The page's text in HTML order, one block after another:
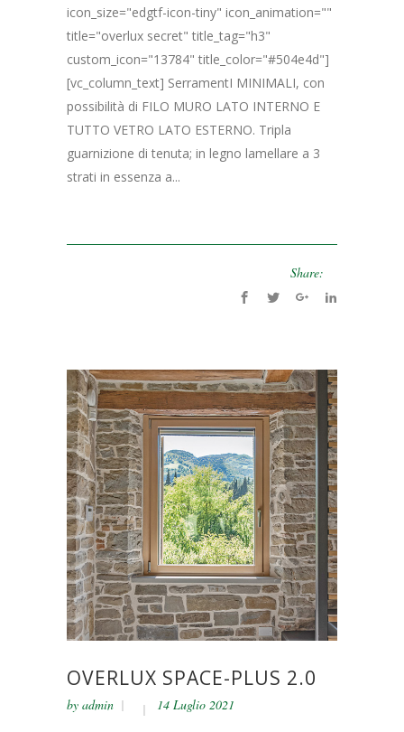
icon_size="edgtf-icon-tiny" icon_animation=""
title="overlux secret" title_tag="h3"
custom_icon="13784" title_color="#504e4d"]
[vc_column_text] SerramentI MINIMALI, con
possibilità di FILO MURO LATO INTERNO E
TUTTO VETRO LATO ESTERNO. Tripla
guarnizione di tenuta; in legno lamellare a 3
strati in essenza a...
Share:
OVERLUX SPACE-PLUS 2.0
by admin 14 Luglio 2021